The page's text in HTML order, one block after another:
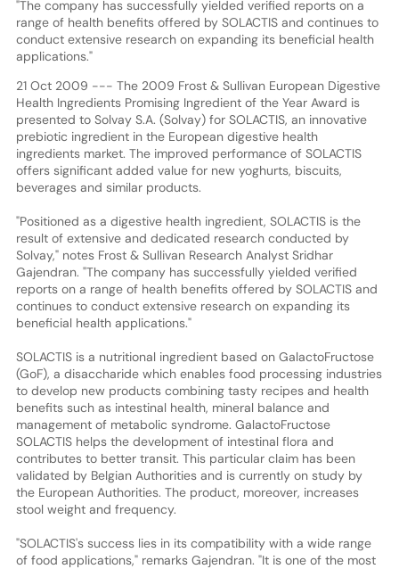
"The company has successfully yielded verified reports on a
range of health benefits offered by SOLACTIS and continues to
conduct extensive research on expanding its beneficial health
applications."
21 Oct 2009 --- The 2009 Frost & Sullivan European Digestive
Health Ingredients Promising Ingredient of the Year Award is
presented to Solvay S.A. (Solvay) for SOLACTIS, an innovative
prebiotic ingredient in the European digestive health
ingredients market. The improved performance of SOLACTIS
offers significant added value for new yoghurts, biscuits,
beverages and similar products.
"Positioned as a digestive health ingredient, SOLACTIS is the
result of extensive and dedicated research conducted by
Solvay," notes Frost & Sullivan Research Analyst Sridhar
Gajendran. "The company has successfully yielded verified
reports on a range of health benefits offered by SOLACTIS and
continues to conduct extensive research on expanding its
beneficial health applications."
SOLACTIS is a nutritional ingredient based on GalactoFructose
(GoF), a disaccharide which enables food processing industries
to develop new products combining tasty recipes and health
benefits such as intestinal health, mineral balance and
management of metabolic syndrome. GalactoFructose
SOLACTIS helps the development of intestinal flora and
contributes to better transit. This particular claim has been
validated by Belgian Authorities and is currently on study by
the European Authorities. The product, moreover, increases
stool weight and frequency.
"SOLACTIS's success lies in its compatibility with a wide range
of food applications," remarks Gajendran. "It is one of the most